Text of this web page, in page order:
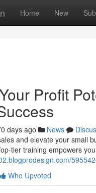
Home New
Profit
days ago News
and elevate your small
tier training empowers
Who Upvoted